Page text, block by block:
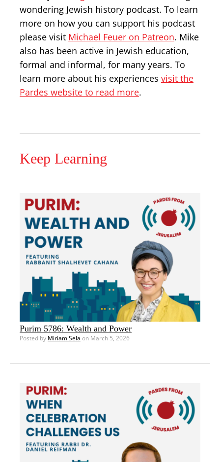
wondering Jewish history podcast. To learn
more on how you can support his podcast
please visit Michael Feuer on Patreon. Mike
also has been active in Jewish education,
formal and informal, for many years. To
learn more about his experiences visit the
Pardes website to read more.
Keep Learning
Purim 5786: Wealth and Power
Posted by Miriam Sela on March 5, 2026